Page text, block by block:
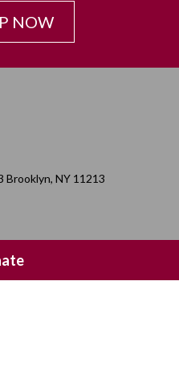
NOW
Brooklyn, NY 11213